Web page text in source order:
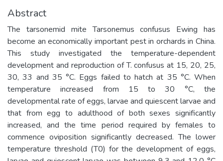
Abstract
The tarsonemid mite Tarsonemus confusus Ewing has
become an economically important pest in orchards in China.
This study investigated the temperature-dependent
development and reproduction of T. confusus at 15, 20, 25,
30, 33 and 35 °C. Eggs failed to hatch at 35 °C. When
temperature increased from 15 to 30 °C, the
developmental rate of eggs, larvae and quiescent larvae and
that from egg to adulthood of both sexes significantly
increased, and the time period required by females to
commence oviposition significantly decreased. The lower
temperature threshold (T0) for the development of eggs,